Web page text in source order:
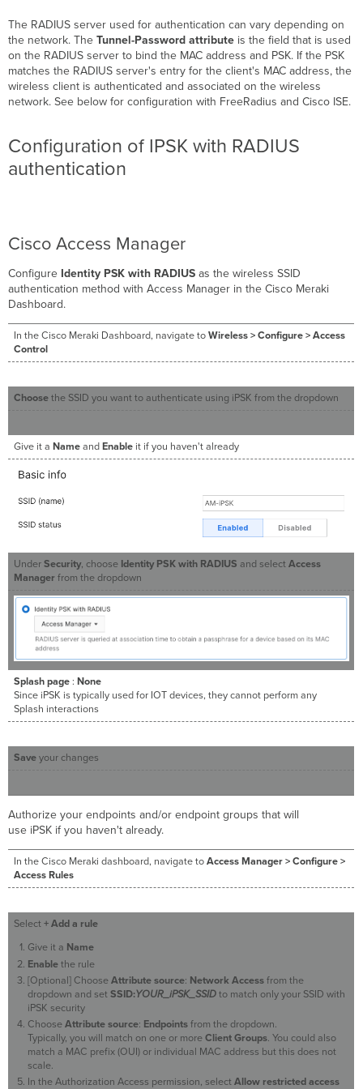
The RADIUS server used for authentication can vary depending on
the network. TheTunnel-Password attribute is the field that is used
on the RADIUS server to bind the MAC address and PSK. If the PSK
matches the RADIUS server's entry for the client's MAC address, the
wireless client is authenticated and associated on the wireless
network. See below for configuration with FreeRadius and Cisco ISE.
Configuration of IPSK with RADIUS
authentication
Cisco Access Manager
Configure Identity PSK with RADIUS as the wireless SSID
authentication method with Access Manager in the Cisco Meraki
Dashboard.
In the Cisco Meraki Dashboard, navigate toWireless > Configure > Access
Control
Choosethe SSID you want to authenticate using iPSK from the dropdown
Give it a NameandEnableit if you haven't already
UnderSecurity, choose Identity PSK with RADIUS and selectAccess
Manager from the dropdown
Splash page: None
Since iPSK is typically used for IOT devices, they cannot perform any
Splash interactions
Saveyour changes
Authorize your endpoints and/or endpoint groups that will
use iPSK if you haven't already.
In the Cisco Meraki dashboard, navigate toAccess Manager > Configure >
Access Rules
Select+ Add a rule
Give it a Name
Enablethe rule
[Optional] ChooseAttribute source: Network Accessfrom the
dropdown and setSSID:YOUR_iPSK_SSIDto match only your SSID with
iPSK security
ChooseAttribute source: Endpointsfrom the dropdown.
Typically, you will match on one or moreClient Groups. You could also
match a MAC prefix (OUI) or individual MAC address but this does not
scale.
In the Authorization Access permission, selectAllow restricted access